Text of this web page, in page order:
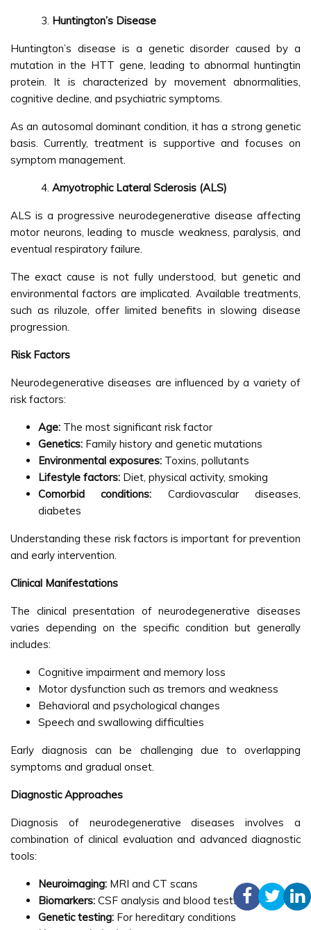
Huntington’s Disease
Huntington’s disease is a genetic disorder caused by a
mutation in the HTT gene, leading to abnormal huntingtin
protein. It is characterized by movement abnormalities,
cognitive decline, and psychiatric symptoms.
As an autosomal dominant condition, it has a strong genetic
basis. Currently, treatment is supportive and focuses on
symptom management.
Amyotrophic Lateral Sclerosis (ALS)
ALS is a progressive neurodegenerative disease affecting
motor neurons, leading to muscle weakness, paralysis, and
eventual respiratory failure.
The exact cause is not fully understood, but genetic and
environmental factors are implicated. Available treatments,
such as riluzole, offer limited benefits in slowing disease
progression.
Risk Factors
Neurodegenerative diseases are influenced by a variety of
risk factors:
Age: The most significant risk factor
Genetics: Family history and genetic mutations
Environmental exposures: Toxins, pollutants
Lifestyle factors: Diet, physical activity, smoking
Comorbid conditions: Cardiovascular diseases,
diabetes
Understanding these risk factors is important for prevention
and early intervention.
Clinical Manifestations
The clinical presentation of neurodegenerative diseases
varies depending on the specific condition but generally
includes:
Cognitive impairment and memory loss
Motor dysfunction such as tremors and weakness
Behavioral and psychological changes
Speech and swallowing difficulties
Early diagnosis can be challenging due to overlapping
symptoms and gradual onset.
Diagnostic Approaches
Diagnosis of neurodegenerative diseases involves a
combination of clinical evaluation and advanced diagnostic
tools:
Neuroimaging: MRI and CT scans
Biomarkers: CSF analysis and blood tests
Genetic testing: For hereditary conditions